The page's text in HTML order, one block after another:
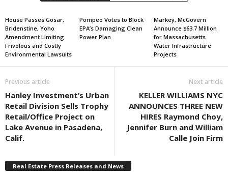
House Passes Gosar,
Bridenstine, Yoho
Amendment Limiting
Frivolous and Costly
Environmental Lawsuits
Pompeo Votes to Block
EPA’s Damaging Clean
Power Plan
Markey, McGovern
Announce $63.7 Million
for Massachusetts
Water Infrastructure
Projects
Previous article
Hanley Investment’s Urban
Retail Division Sells Trophy
Retail/Office Project on
Lake Avenue in Pasadena,
Calif.
Next article
KELLER WILLIAMS NYC
ANNOUNCES THREE NEW
HIRES Raymond Choy,
Jennifer Burn and William
Calle Join Firm
Real Estate Press Releases and News